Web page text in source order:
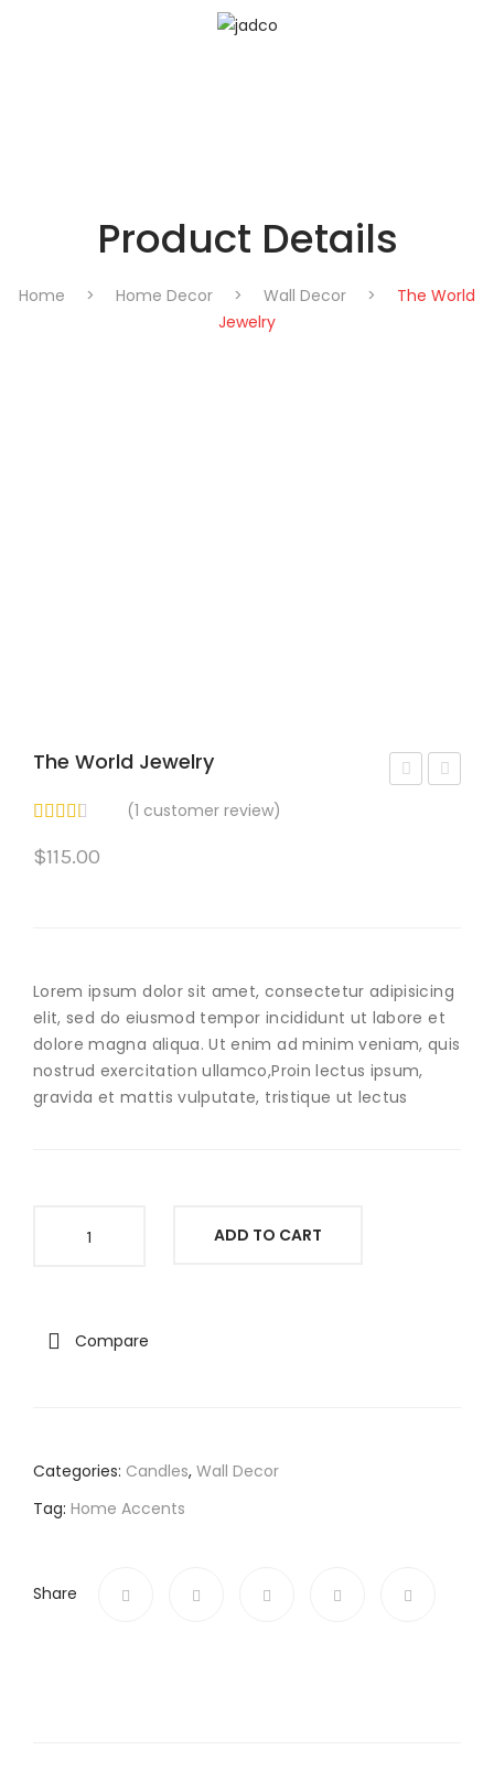
Product Details
Home > Home Decor > Wall Decor >
The World
Jewelry
g
s
The World Jewelry
(1 customer review)
$115.00
Lorem ipsum dolor sit amet, consectetur adipisicing
elit, sed do eiusmod tempor incididunt ut labore et
dolore magna aliqua. Ut enim ad minim veniam, quis
nostrud exercitation ullamco,Proin lectus ipsum,
gravida et mattis vulputate, tristique ut lectus
ADD TO CART
Compare
Categories: Candles, Wall Decor
Tag: Home Accents
Share